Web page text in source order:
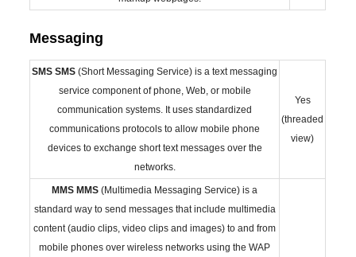
Messaging
SMS SMS (Short Messaging Service) is a text messaging
service component of phone, Web, or mobile
communication systems. It uses standardized
communications protocols to allow mobile phone
devices to exchange short text messages over the
networks.
Yes
(threaded
view)
MMS MMS (Multimedia Messaging Service) is a
standard way to send messages that include multimedia
content (audio clips, video clips and images) to and from
mobile phones over wireless networks using the WAP